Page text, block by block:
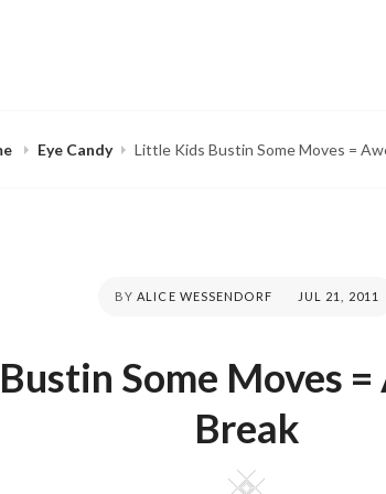
Eye Candy Little Kids Bustin Some Moves =
BYALICE WESSENDORF
POSTED
JUL 21, 2011
Some Moves
Break